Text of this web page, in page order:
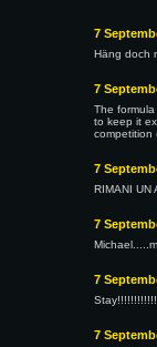
7
Häng doch
7
The
to keep it
competition
7
RIMANI UN
7
7
7